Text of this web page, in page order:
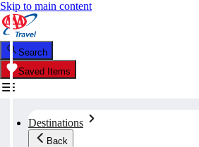
Skip to main content
Search
Saved Items
Destinations
Back